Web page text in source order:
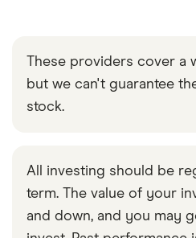
These providers cover a
but we can't guarantee
stock.
All investing should be
term. The value of your
and down, and you may